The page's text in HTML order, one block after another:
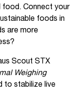
food. Connect your
foods in
are more
Scout STX
Weighing
to stabilize live